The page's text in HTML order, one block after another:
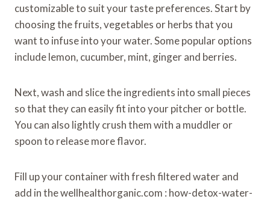
customizable to suit your taste preferences. Start by
choosing the fruits, vegetables or herbs that you
want to infuse into your water. Some popular options
include lemon, cucumber, mint, ginger and berries.
Next, wash and slice the ingredients into small pieces
so that they can easily fit into your pitcher or bottle.
You can also lightly crush them with a muddler or
spoon to release more flavor.
Fill up your container with fresh filtered water and
add in the wellhealthorganic.com : how-detox-water-